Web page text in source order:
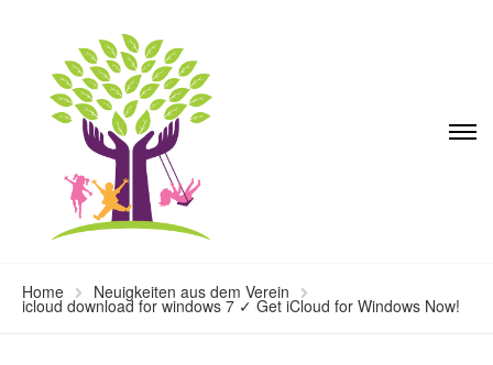
Home Neuigkeiten aus dem Verein
icloud download for windows 7 ✓ Get iCloud for Windows Now!